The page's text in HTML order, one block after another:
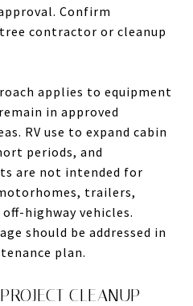
Confirm
contractor or cleanup
applies to equipment
in approved
RV use to expand cabin
periods, and
are not intended for
trailers,
highway vehicles.
should be addressed in
plan.
CLEANUP